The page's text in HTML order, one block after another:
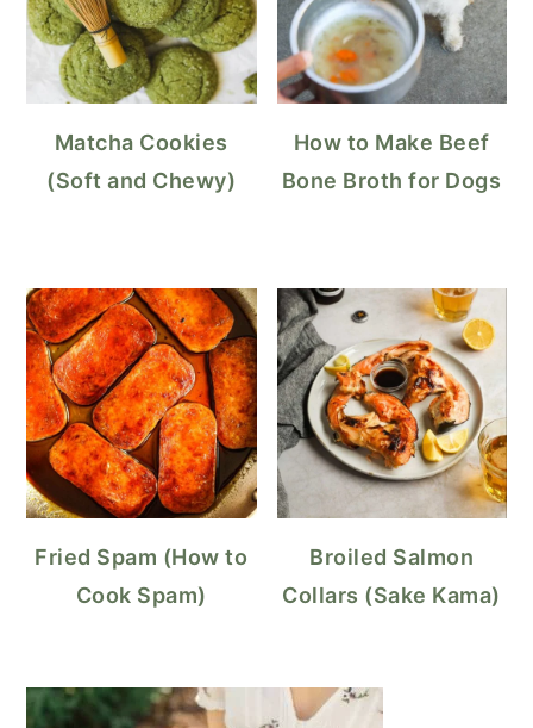
Matcha Cookies
(Soft and Chewy)
How to Make Beef
Bone Broth for Dogs
Fried Spam (How to
Cook Spam)
Broiled Salmon
Collars (Sake Kama)